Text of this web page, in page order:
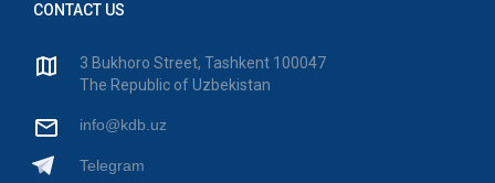
CONTACT US
3 Bukhoro Street, Tashkent 100047
The Republic of Uzbekistan
info@kdb.uz
Telegram